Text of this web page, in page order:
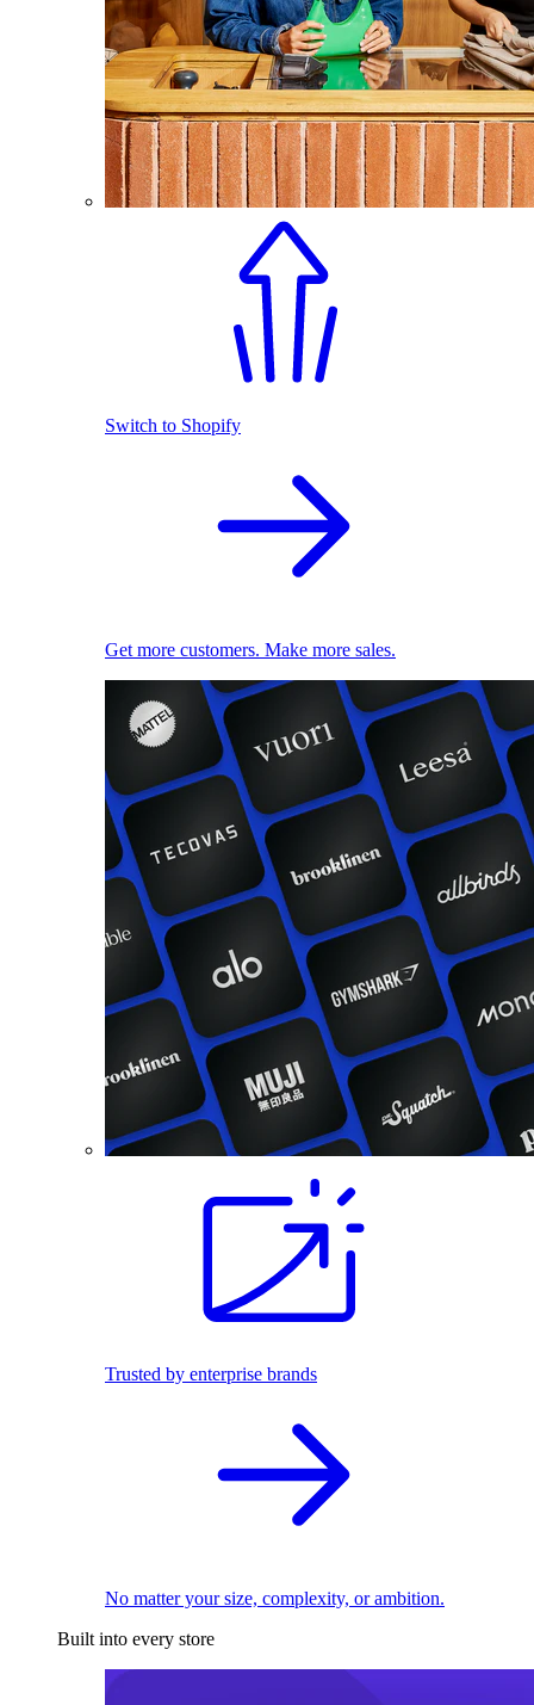
Switch to Shopify
Get more customers. Make more sales.
Trusted by enterprise brands
No matter your size, complexity, or ambition.
Built into every store